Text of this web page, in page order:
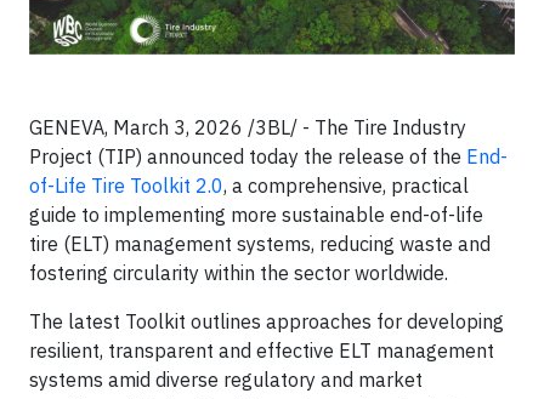
GENEVA, March 3, 2026 /3BL/ - The Tire Industry
Project (TIP) announced today the release of the End-
of-Life Tire Toolkit 2.0, a comprehensive, practical
guide to implementing more sustainable end-of-life
tire (ELT) management systems, reducing waste and
fostering circularity within the sector worldwide.
The latest Toolkit outlines approaches for developing
resilient, transparent and effective ELT management
systems amid diverse regulatory and market